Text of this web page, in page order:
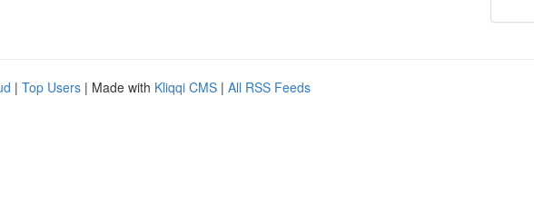
| Top Users | Made with Kliqqi CMS | All RSS Feeds